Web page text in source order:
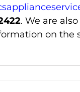
. We are
on the